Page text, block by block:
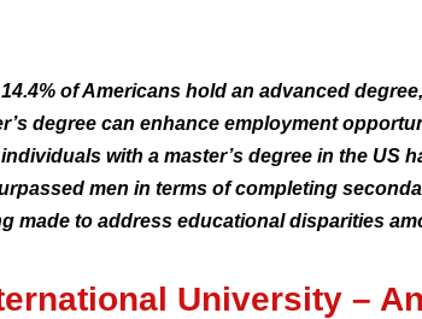
of Americans hold an advanced
degree can enhance employment
with a master’s degree in the US
men in terms of completing
made to address educational disparities
University –